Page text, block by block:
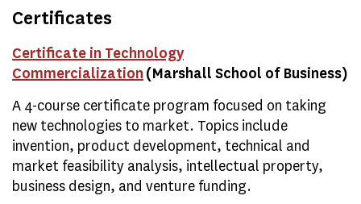
Certificates
Certificate in Technology
Commercialization (Marshall School of Business)
A 4-course certificate program focused on taking
new technologies to market. Topics include
invention, product development, technical and
market feasibility analysis, intellectual property,
business design, and venture funding.